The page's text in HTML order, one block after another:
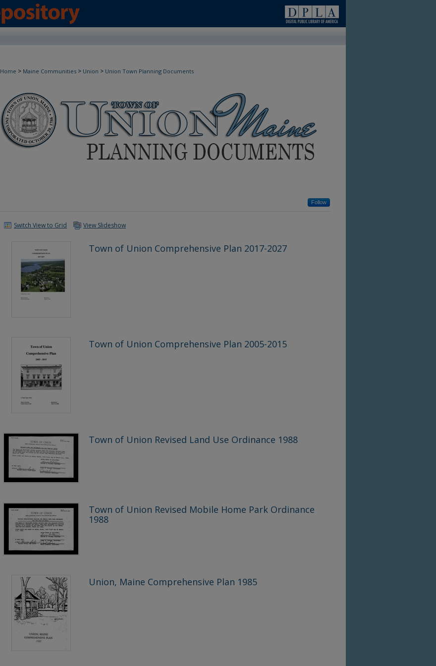
Home > Maine Communities > Union > Union Town Planning Documents
Follow
Switch View to Grid View Slideshow
Town of Union Comprehensive Plan 2017-2027
Town of Union Comprehensive Plan 2005-2015
Town of Union Revised Land Use Ordinance 1988
Town of Union Revised Mobile Home Park Ordinance
1988
Union, Maine Comprehensive Plan 1985